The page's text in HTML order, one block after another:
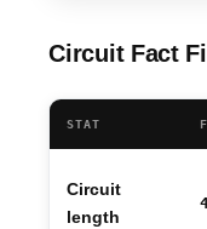
Circuit Fact
STAT
Circuit
length